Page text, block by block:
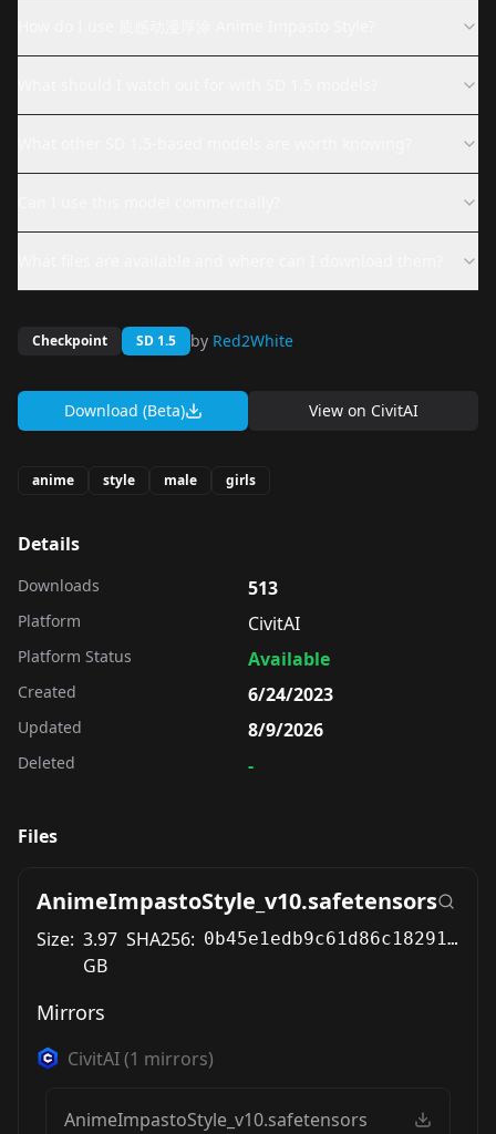
Checkpoint SD 1.5 by Red2White
Download (Beta) View on CivitAI
anime style male girls
Details
Downloads 513
Platform CivitAI
Platform Status Available
Created 6/24/2023
Updated 8/9/2026
Deleted -
Files
AnimeImpastoStyle_v10.safetensors
Size: 3.97
GB
SHA256: 0b45e1edb9c61d86c1829137693a2fcf0da1a5c97e318b241e52e25e61bbcebd
Mirrors
CivitAI(1 mirrors)
AnimeImpastoStyle_v10.safetensors